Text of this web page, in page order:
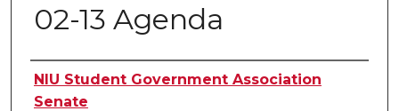
02-13 Agenda
Authors
NIU Student Government Association
Senate